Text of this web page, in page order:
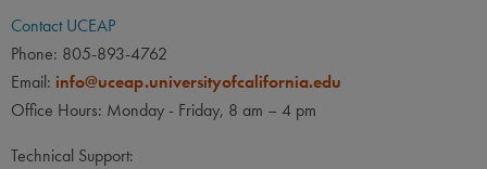
Contact UCEAP
Phone: 805-893-4762
Email: info@uceap.universityofcalifornia.edu
Office Hours: Monday - Friday, 8 am – 4 pm
Technical Support: